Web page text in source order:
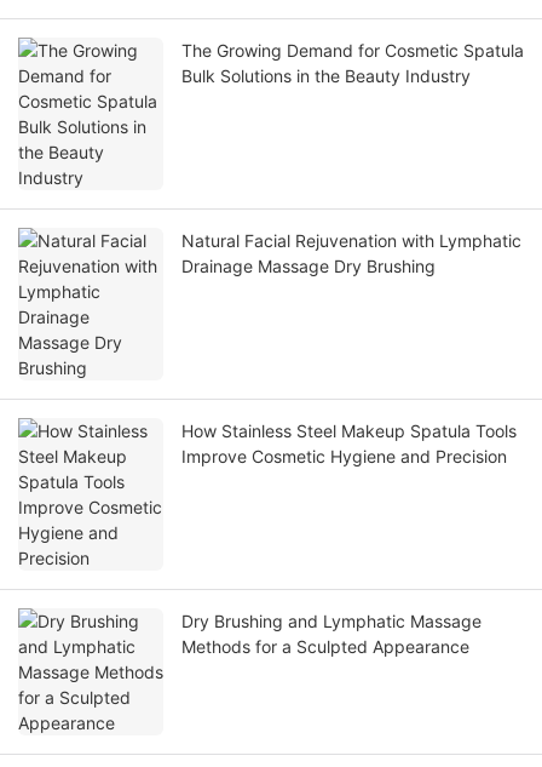
The Growing Demand for Cosmetic Spatula
Bulk Solutions in the Beauty Industry
Natural Facial Rejuvenation with Lymphatic
Drainage Massage Dry Brushing
How Stainless Steel Makeup Spatula Tools
Improve Cosmetic Hygiene and Precision
Dry Brushing and Lymphatic Massage
Methods for a Sculpted Appearance